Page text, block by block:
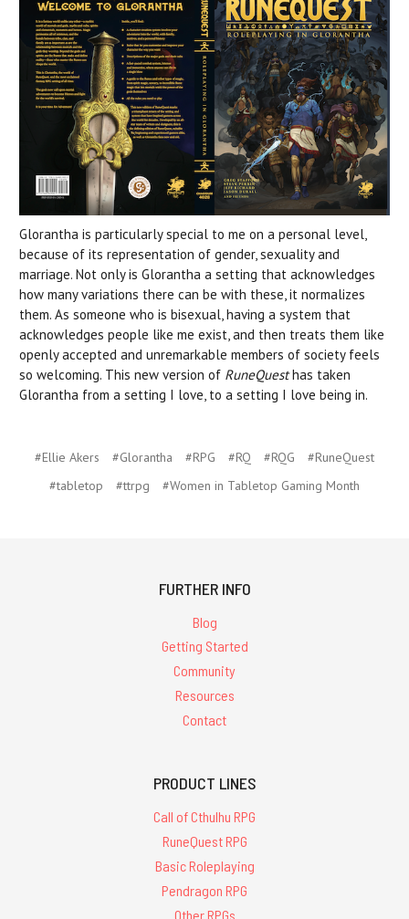
Glorantha is particularly special to me on a personal level,
because of its representation of gender, sexuality and
marriage. Not only is Glorantha a setting that acknowledges
how many variations there can be with these, it normalizes
them. As someone who is bisexual, having a system that
acknowledges people like me exist, and then treats them like
openly accepted and unremarkable members of society feels
so welcoming. This new version of RuneQuesthas taken
Glorantha from a setting I love, to a setting I love being in.
#Ellie Akers #Glorantha #RPG #RQ #RQG
#RuneQuest
#tabletop
#ttrpg #Women in Tabletop Gaming Month
FURTHER INFO
Blog
Getting Started
Community
Resources
Contact
PRODUCT LINES
Call of Cthulhu RPG
RuneQuest RPG
Basic Roleplaying
Pendragon RPG
Other RPGs